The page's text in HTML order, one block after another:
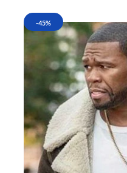
-45%